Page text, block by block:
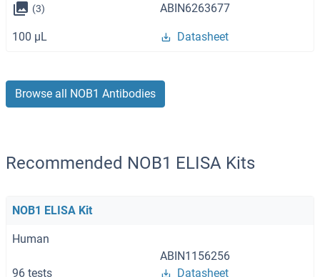
(3) ABIN6263677
100 μL Datasheet
Browse all NOB1 Antibodies
Recommended NOB1 ELISA Kits
NOB1 ELISA Kit
Human
ABIN1156256
96 tests
Datasheet